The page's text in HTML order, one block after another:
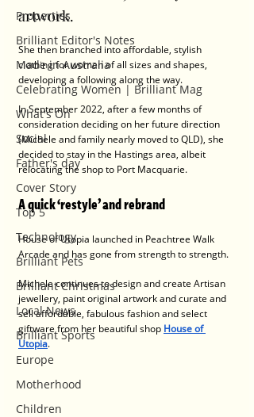
Properties
Brilliant Editor's Notes
Made in Australia
Celebrating Women | Brilliant Mag
What's On
Social
Father's day
Cover Story
Top 5
Technology
Brilliant Pets
Brilliant Christmas
Local News
Brilliant Sports
Europe
Motherhood
Children
artwork.
She then branched into affordable, stylish
clothing for women of all sizes and shapes,
developing a following along the way.
In September 2022, after a few months of
consideration deciding on her future direction
(Michele and family nearly moved to QLD), she
decided to stay in the Hastings area, albeit
relocating the shop to Port Macquarie.
A quick ‘restyle’ and rebrand
House of Utopia launched in Peachtree Walk
Arcade and has gone from strength to strength.
Michele continues to design and create Artisan
jewellery, paint original artwork and curate and
sell affordable, fabulous fashion and select
giftware from her beautiful shop House of
Utopia.